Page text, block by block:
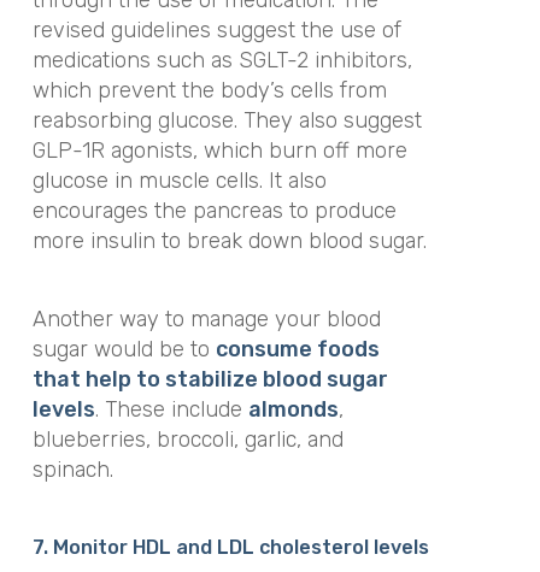
revised guidelines suggest the use of
medications such as SGLT-2 inhibitors,
which prevent the body’s cells from
reabsorbing glucose. They also suggest
GLP-1R agonists, which burn off more
glucose in muscle cells. It also
encourages the pancreas to produce
more insulin to break down blood sugar.
Another way to manage your blood
sugar would be to consume foods
that help to stabilize blood sugar
levels. These include almonds,
blueberries, broccoli, garlic, and
spinach.
7. Monitor HDL and LDL cholesterol levels